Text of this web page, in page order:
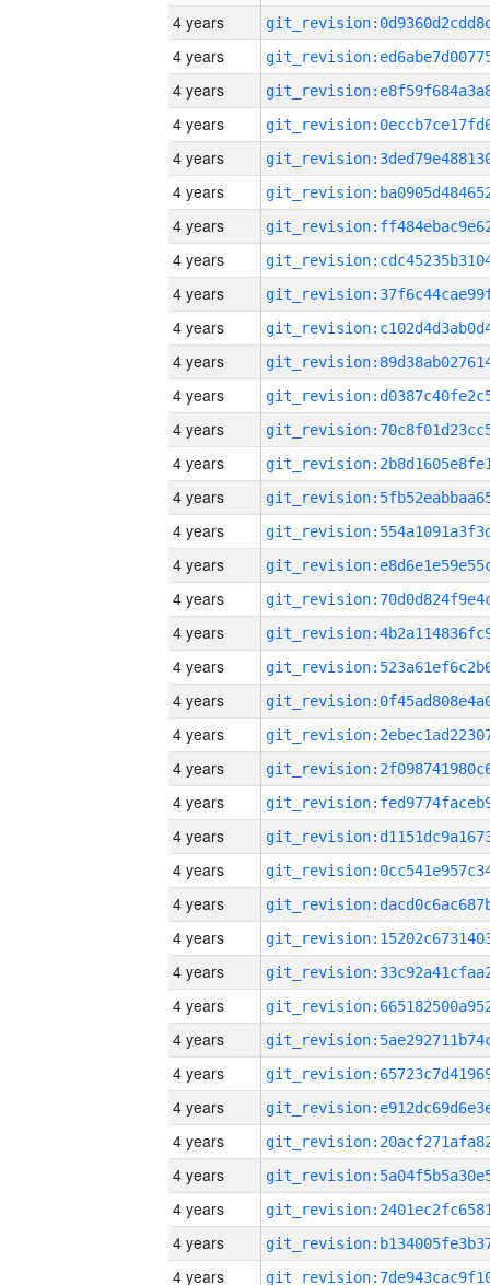
4 years
4 years
4 years
4 years
4 years
4 years
4 years
4 years
4 years
4 years
4 years
4 years
4 years
4 years
4 years
4 years
4 years
4 years
4 years
4 years
4 years
4 years
4 years
4 years
4 years
4 years
4 years
4 years
4 years
4 years
4 years
4 years
4 years
4 years
4 years
4 years
4 years
4 years